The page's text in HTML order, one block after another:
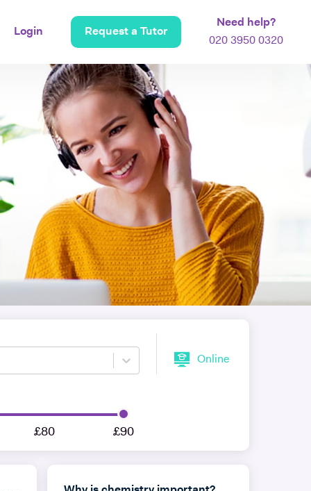
Login Request a Tutor
Need help?
020 3950 0320
Online
£80 £90